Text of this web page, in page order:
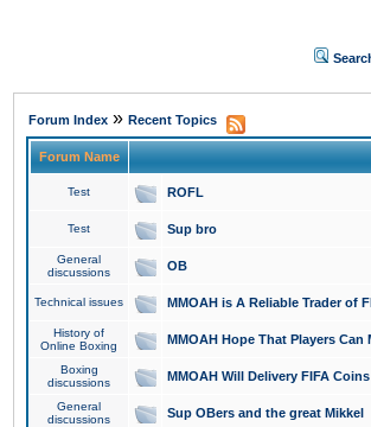
Forum Index » Recent Topics
Forum Name
Test ROFL
Test Sup bro
General
discussions
OB
Technical issues MMOAH is A Reliable Trader of
History of
Online Boxing
MMOAH Hope That Players
Boxing
discussions
MMOAH Will Delivery FIFA
General
discussions
Sup OBers and the great Mikkel